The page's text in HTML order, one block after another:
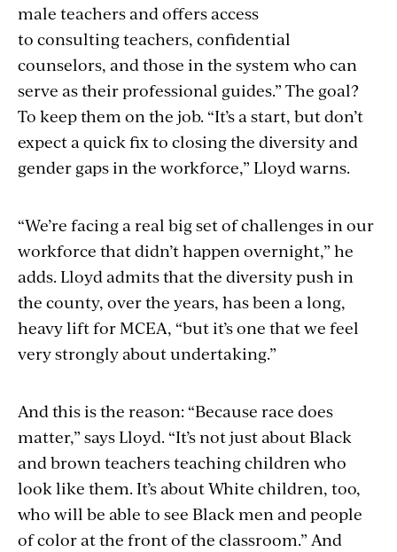
male teachers and offers access
to consulting teachers, confidential
counselors, and those in the system who can
serve as their professional guides.” The goal?
To keep them on the job. “It’s a start, but don’t
expect a quick fix to closing the diversity and
gender gaps in the workforce,” Lloyd warns.
“We’re facing a real big set of challenges in our
workforce that didn’t happen overnight,” he
adds. Lloyd admits that the diversity push in
the county, over the years, has been a long,
heavy lift for MCEA, “but it’s one that we feel
very strongly about undertaking.”
And this is the reason: “Because race does
matter,” says Lloyd. “It’s not just about Black
and brown teachers teaching children who
look like them. It’s about White children, too,
who will be able to see Black men and people
of color at the front of the classroom.” And